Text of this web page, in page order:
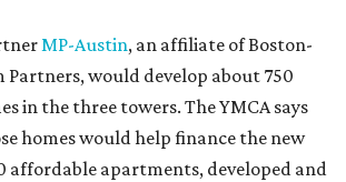
MP-Austin, an affiliate of Boston-
Partners, would develop about 750
in the three towers. The YMCA says
homes would help finance the new
affordable apartments, developed and